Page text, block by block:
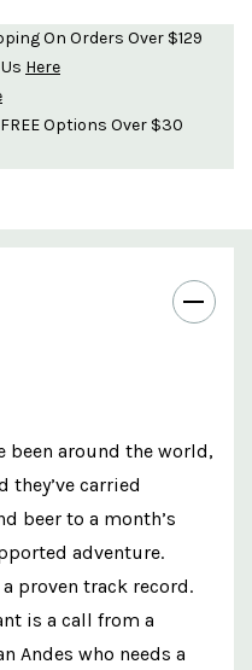
On Orders Over $129
Here
Options Over $30
been around the world,
they’ve carried
beer to a month’s
adventure.
proven track record.
is a call from a
Andes who needs a